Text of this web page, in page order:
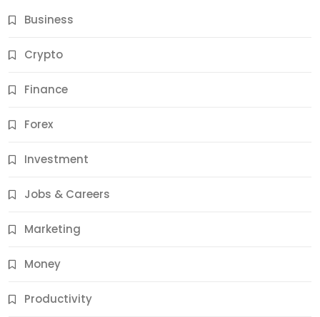
Business
Crypto
Finance
Forex
Investment
Jobs & Careers
Marketing
Money
Productivity
Jobs & Careers
11 Best Career Coaching Services for Amazing